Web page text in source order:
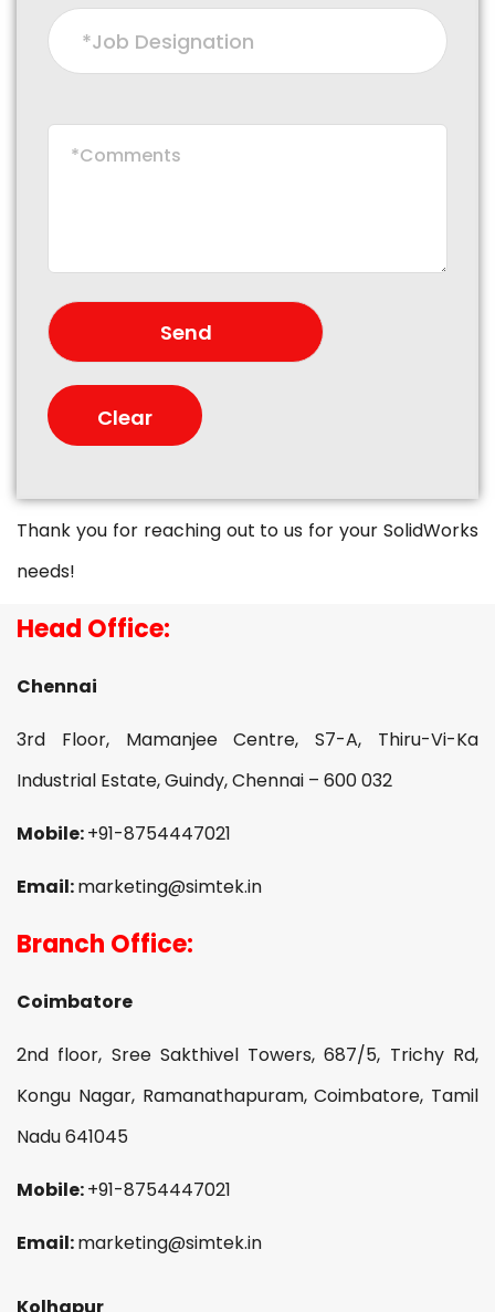
Thank you for reaching out to us for your SolidWorks
needs!
Head Office:
Chennai
3rd Floor, Mamanjee Centre, S7-A, Thiru-Vi-Ka
Industrial Estate, Guindy, Chennai – 600 032
Mobile:+91-8754447021
Email:marketing@simtek.in
Branch Office:
Coimbatore
2nd floor, Sree Sakthivel Towers, 687/5, Trichy Rd,
Kongu Nagar, Ramanathapuram, Coimbatore, Tamil
Nadu 641045
Mobile:+91-8754447021
Email:marketing@simtek.in